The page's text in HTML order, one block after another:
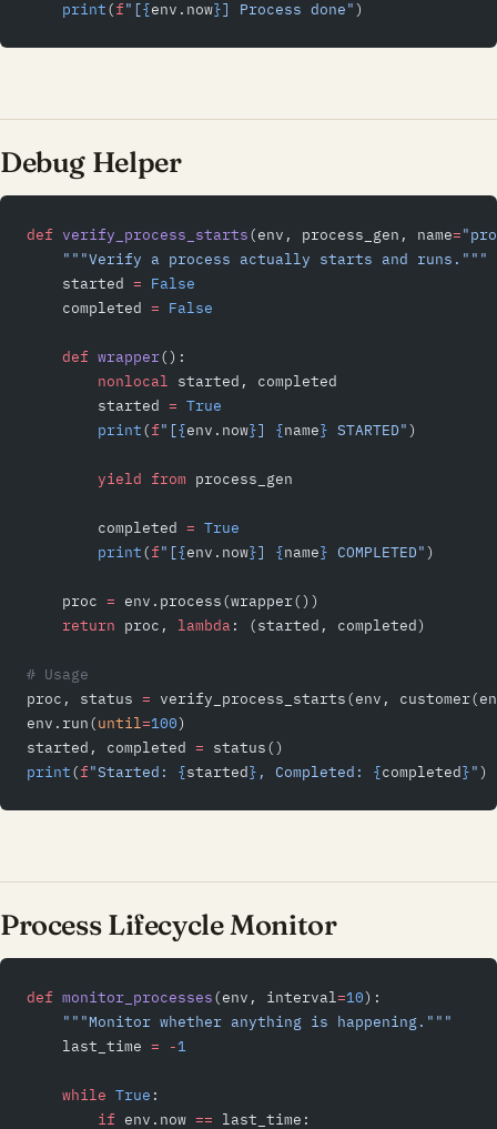
    print
(f"[{env.now}] Process done")
Debug Helper
def verify_process_starts(env, process_gen, name=
    """Verify a process actually starts and runs."""
    started
= False
    completed
= False
    def
wrapper():
        nonlocal
started, completed
        started
= True
        print
(f"[{env.now}] {name} STARTED")
        yield from
process_gen
        completed
= True
        print
(f"[{env.now}] {name} COMPLETED")
    proc
= env.process(wrapper())
    return
proc, lambda : (started, completed)
# Usage
proc, status = verify_process_starts(env,
env.run(until=100)
started, completed = status()
print(f"Started: {started} , Completed: {completed}")
Process Lifecycle Monitor
def monitor_processes(env, interval=10):
    """Monitor whether anything is happening."""
    last_time
= -1
    while
True :
        if
env.now == last_time: